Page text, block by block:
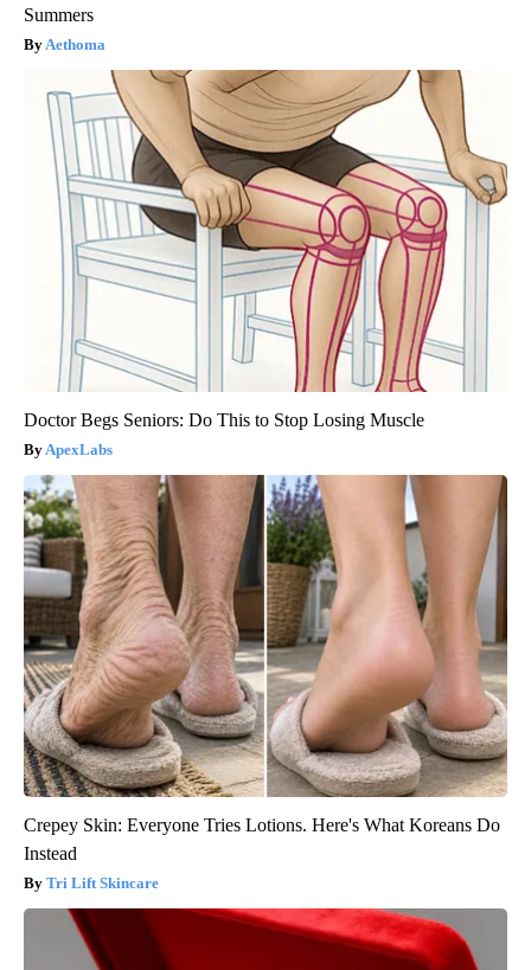
Summers
Aethoma
Doctor Begs Seniors: Do This to Stop Losing Muscle
ApexLabs
Crepey Skin: Everyone Tries Lotions. Here's What Koreans Do
Instead
Tri Lift Skincare